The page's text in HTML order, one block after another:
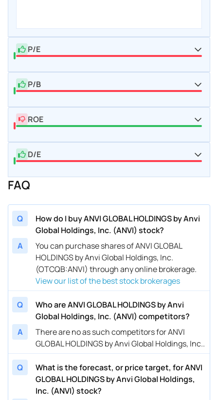
P/E
P/B
ROE
D/E
FAQ
Q
How do I buy ANVI GLOBAL HOLDINGS by Anvi
Global Holdings, Inc. (ANVI) stock?
A
You can purchase shares of ANVI GLOBAL
HOLDINGS by Anvi Global Holdings, Inc.
(OTCQB:ANVI) through any online brokerage.
View our list of the best stock brokerages
Q
Who are ANVI GLOBAL HOLDINGS by Anvi
Global Holdings, Inc. (ANVI) competitors?
A
There are no as such competitors for ANVI
GLOBAL HOLDINGS by Anvi Global Holdings, Inc..
Q
What is the forecast, or price target, for ANVI
GLOBAL HOLDINGS by Anvi Global Holdings,
Inc. (ANVI) stock?